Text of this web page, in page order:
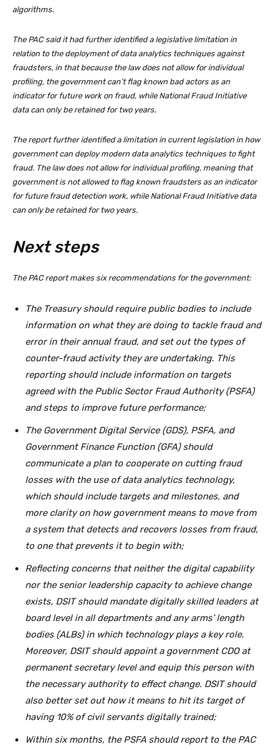
algorithms.
The PAC said it had further identified a legislative limitation in
relation to the deployment of data analytics techniques against
fraudsters, in that because the law does not allow for individual
profiling, the government can’t flag known bad actors as an
indicator for future work on fraud, while National Fraud Initiative
data can only be retained for two years.
The report further identified a limitation in current legislation in how
government can deploy modern data analytics techniques to fight
fraud. The law does not allow for individual profiling, meaning that
government is not allowed to flag known fraudsters as an indicator
for future fraud detection work, while National Fraud Initiative data
can only be retained for two years.
Next steps
The PAC report makes six recommendations for the government:
The Treasury should require public bodies to include
information on what they are doing to tackle fraud and
error in their annual fraud, and set out the types of
counter-fraud activity they are undertaking. This
reporting should include information on targets
agreed with the Public Sector Fraud Authority (PSFA)
and steps to improve future performance;
The Government Digital Service (GDS), PSFA, and
Government Finance Function (GFA) should
communicate a plan to cooperate on cutting fraud
losses with the use of data analytics technology,
which should include targets and milestones, and
more clarity on how government means to move from
a system that detects and recovers losses from fraud,
to one that prevents it to begin with;
Reflecting concerns that neither the digital capability
nor the senior leadership capacity to achieve change
exists, DSIT should mandate digitally skilled leaders at
board level in all departments and any arms’ length
bodies (ALBs) in which technology plays a key role.
Moreover, DSIT should appoint a government CDO at
permanent secretary level and equip this person with
the necessary authority to effect change. DSIT should
also better set out how it means to hit its target of
having 10% of civil servants digitally trained;
Within six months, the PSFA should report to the PAC